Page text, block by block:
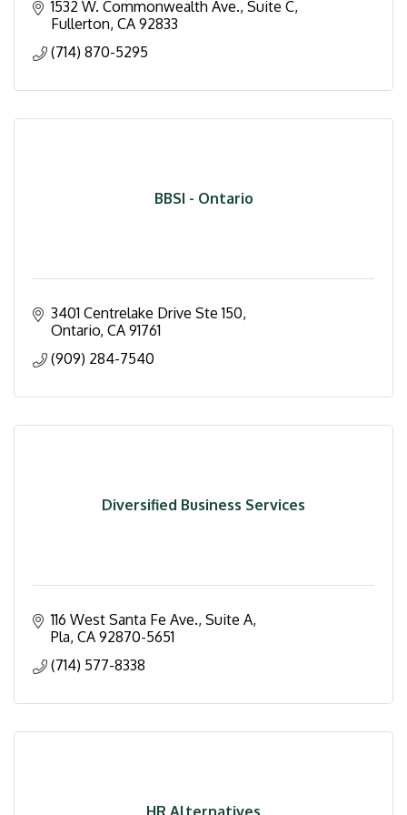
1532 W. Commonwealth Ave., Suite C
Fullerton CA 92833
(714) 870-5295
BBSI - Ontario
3401 Centrelake Drive Ste 150
Ontario CA 91761
(909) 284-7540
Diversified Business Services
116 West Santa Fe Ave., Suite A
Pla CA 92870-5651
(714) 577-8338
HR Alternatives